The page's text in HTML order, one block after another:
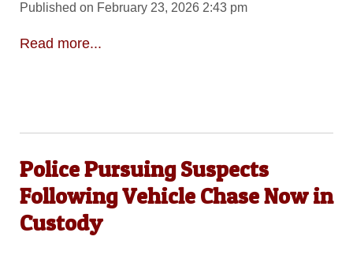
Published on February 23, 2026 2:43 pm
Read more...
Police Pursuing Suspects
Following Vehicle Chase Now in
Custody